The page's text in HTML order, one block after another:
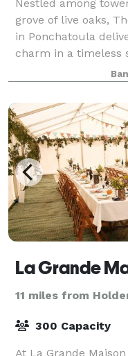
Nestled among
grove of live oaks,
in Ponchatoula
charm in a timeless
landscaping and
La Grande
11 miles from
300 Capacity
At La Grande